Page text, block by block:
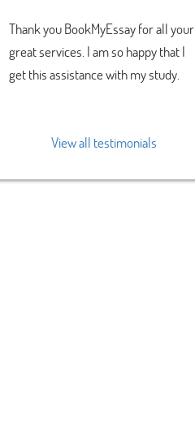
Thank you BookMyEssay for all your
great services. I am so happy that I
get this assistance with my study.
View all testimonials